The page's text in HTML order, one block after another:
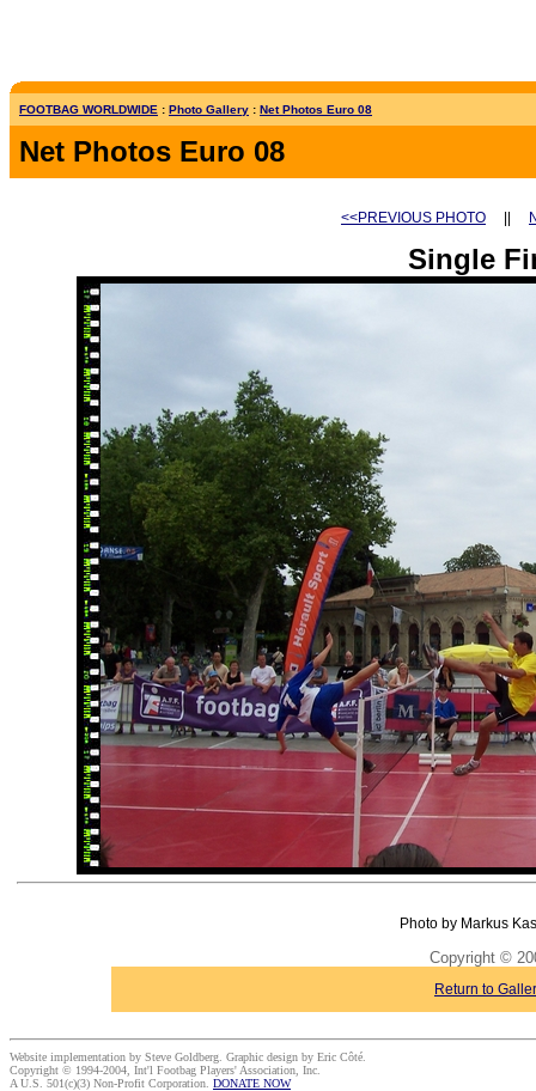
FOOTBAG WORLDWIDE : Photo Gallery : Net Photos Euro 08
Net Photos Euro 08
<<PREVIOUS PHOTO
Single
Photo by Markus
Copyright ©
Return to
Website implementation by Steve Goldberg. Graphic design by Eric Côté.
Copyright © 1994-2004, Int'l Footbag Players' Association, Inc.
A U.S. 501(c)(3) Non-Profit Corporation. DONATE NOW